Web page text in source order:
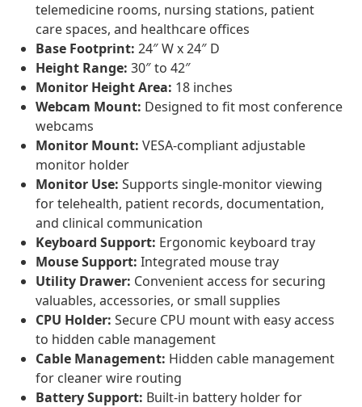
telemedicine rooms, nursing stations, patient
care spaces, and healthcare offices
Base Footprint: 24″ W x 24″ D
Height Range: 30″ to 42″
Monitor Height Area: 18 inches
Webcam Mount: Designed to fit most conference
webcams
Monitor Mount: VESA-compliant adjustable
monitor holder
Monitor Use: Supports single-monitor viewing
for telehealth, patient records, documentation,
and clinical communication
Keyboard Support: Ergonomic keyboard tray
Mouse Support: Integrated mouse tray
Utility Drawer: Convenient access for securing
valuables, accessories, or small supplies
CPU Holder: Secure CPU mount with easy access
to hidden cable management
Cable Management: Hidden cable management
for cleaner wire routing
Battery Support: Built-in battery holder for